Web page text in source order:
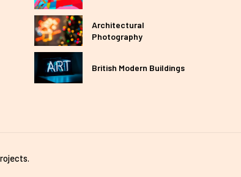
Architectural
Photography
British Modern Buildings